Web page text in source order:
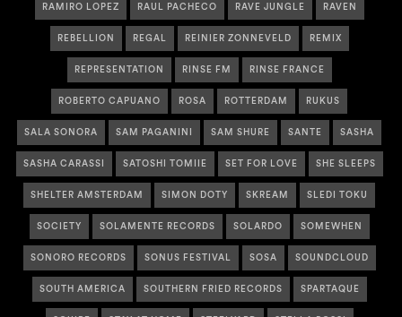
RAMIRO LOPEZ RAUL PACHECO RAVE JUNGLE RAVEN
REBELLION REGAL REINIER ZONNEVELD REMIX
REPRESENTATION RINSE FM RINSE FRANCE
ROBERTO CAPUANO ROSA ROTTERDAM RUKUS
SALA SONORA SAM PAGANINI SAM SHURE SANTE SASHA
SASHA CARASSI SATOSHI TOMIIE SET FOR LOVE SHE SLEEPS
SHELTER AMSTERDAM SIMON DOTY SKREAM SLEDI TOKU
SOCIETY SOLAMENTE RECORDS SOLARDO SOMEWHEN
SONORO RECORDS SONUS FESTIVAL SOSA SOUNDCLOUD
SOUTH AMERICA SOUTHERN FRIED RECORDS SPARTAQUE